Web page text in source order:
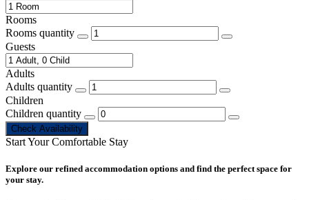
Rooms
Rooms quantity
Guests
Adults
Adults quantity
Children
Children quantity
Check Availability
Start Your Comfortable Stay
Explore our refined accommodation options and find the perfect space for
your stay.